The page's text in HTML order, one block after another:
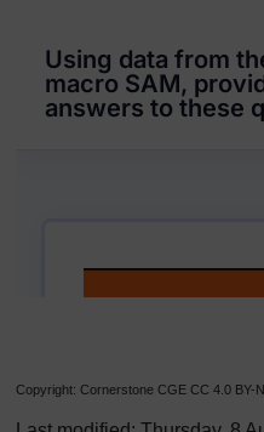
Copyright: Cornerstone CGE CC 4.0 BY-